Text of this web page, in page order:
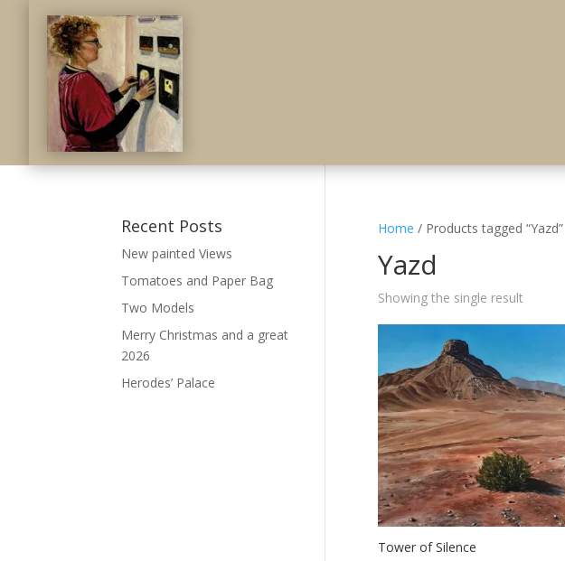
Home / Products tagged “Yazd”
Yazd
Showing the single result
Tower of Silence
Recent Posts
New painted Views
Tomatoes and Paper Bag
Two Models
Merry Christmas and a great
2026
Herodes’ Palace